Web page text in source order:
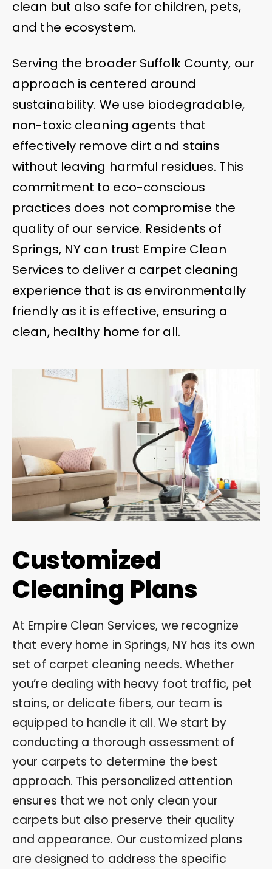
clean but also safe for children, pets,
and the ecosystem.
Serving the broader Suffolk County, our
approach is centered around
sustainability. We use biodegradable,
non-toxic cleaning agents that
effectively remove dirt and stains
without leaving harmful residues. This
commitment to eco-conscious
practices does not compromise the
quality of our service. Residents of
Springs, NY can trust Empire Clean
Services to deliver a carpet cleaning
experience that is as environmentally
friendly as it is effective, ensuring a
clean, healthy home for all.
Customized
Cleaning Plans
At Empire Clean Services, we recognize
that every home in Springs, NY has its own
set of carpet cleaning needs. Whether
you’re dealing with heavy foot traffic, pet
stains, or delicate fibers, our team is
equipped to handle it all. We start by
conducting a thorough assessment of
your carpets to determine the best
approach. This personalized attention
ensures that we not only clean your
carpets but also preserve their quality
and appearance. Our customized plans
are designed to address the specific